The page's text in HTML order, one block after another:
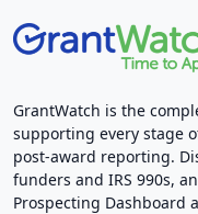
GrantWatch is the
supporting every stage
post-award reporting.
funders and IRS 990s,
Prospecting Dashboard